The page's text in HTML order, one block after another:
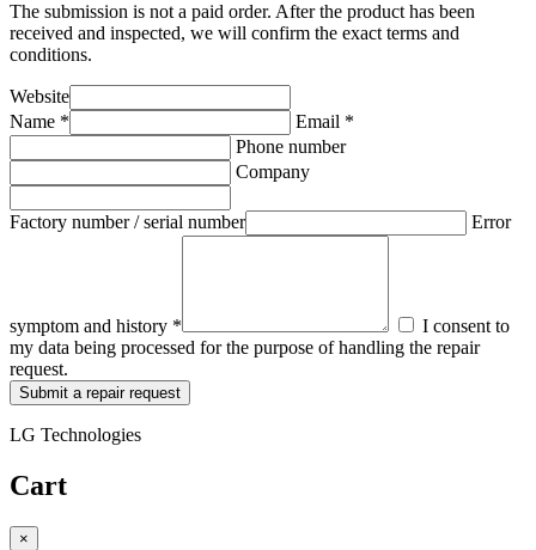
The submission is not a paid order. After the product has been
received and inspected, we will confirm the exact terms and
conditions.
Website
Name *
Email *
Phone number
Company
Factory number / serial number Error
symptom and history *
I consent to
my data being processed for the purpose of handling the repair
request.
Submit a repair request
LG Technologies
Cart
×